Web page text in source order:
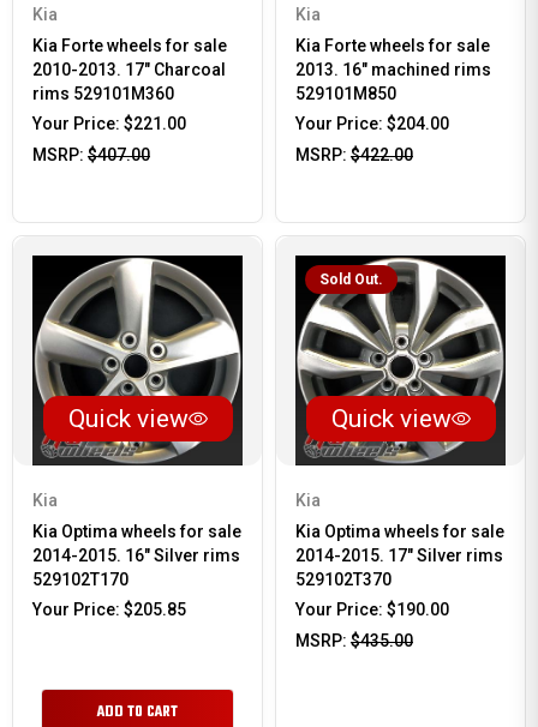
Kia
Kia Forte wheels for sale
2010-2013. 17" Charcoal
rims 529101M360
Your Price: $221.00
MSRP: $407.00
Kia
Kia Forte wheels for sale
2013. 16" machined rims
529101M850
Your Price: $204.00
MSRP: $422.00
Quick view
Kia
Kia Optima wheels for sale
2014-2015. 16" Silver rims
529102T170
Your Price: $205.85
ADD TO CART
Sold Out.
Quick view
Kia
Kia Optima wheels for sale
2014-2015. 17" Silver rims
529102T370
Your Price: $190.00
MSRP: $435.00